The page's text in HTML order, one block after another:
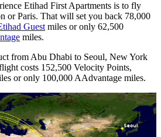
Etihad First Apartments is to fly
or Paris. That will set you back 78,000
Guestmiles or only 62,500
miles.
from Abu Dhabi to Seoul, New York
costs 152,500 Velocity Points,
or only 100,000 AAdvantage miles.